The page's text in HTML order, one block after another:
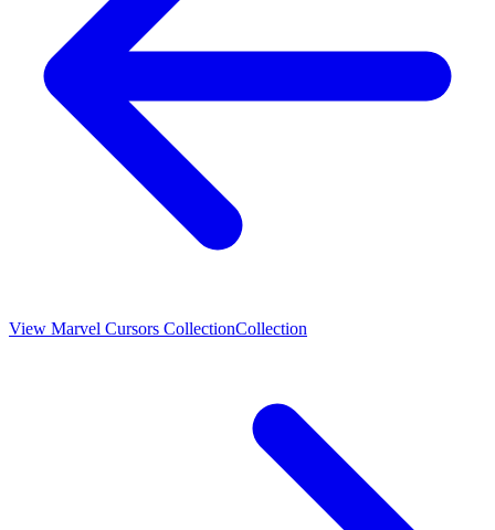
View Marvel Cursors CollectionCollection